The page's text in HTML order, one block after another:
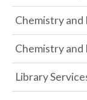
Chemistry
Chemistry and
Library